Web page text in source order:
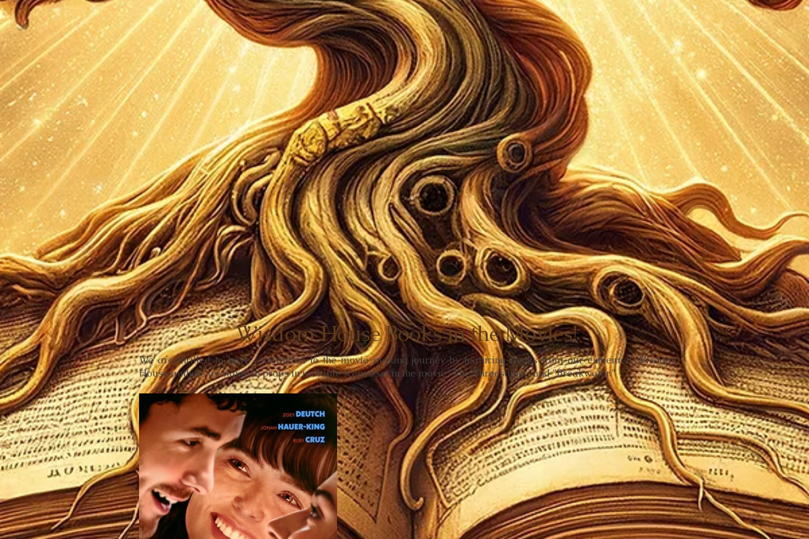
Wisdom House Books in the Movies!
We are thrilled to have contributed to the movie-making journey by featuring books from our esteemed Wisdom
House authors as stand-in props in multiple scenes set in the movie "The Threesome," and "Breakwater."